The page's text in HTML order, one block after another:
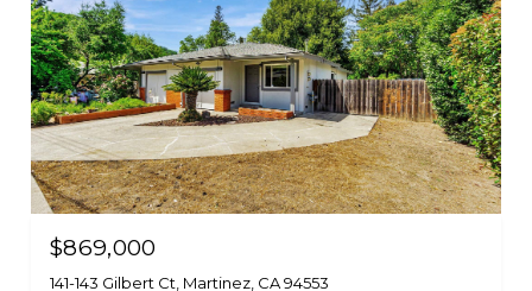
$869,000
141-143 Gilbert Ct, Martinez, CA 94553